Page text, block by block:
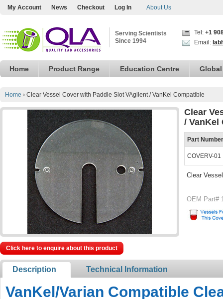
My Account News Checkout Log In About Us
Serving Scientists
Since 1994
Tel: +1
Email:
Home Product Range Education Centre
Home › Clear Vessel Cover with Paddle Slot VAgilent / VanKel Compatible
Clear
/ VanKel
Part Number
COVERV-01
Clear
OEM Part#
Click here to enquire about this product
Description Technical Information
VanKel/Varian Compatible